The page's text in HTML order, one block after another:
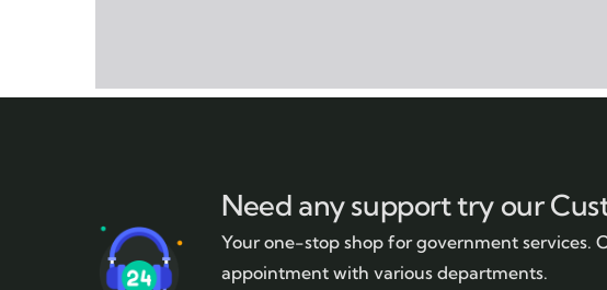
Need any support try our
Your one-stop shop for government services.
appointment with various departments.